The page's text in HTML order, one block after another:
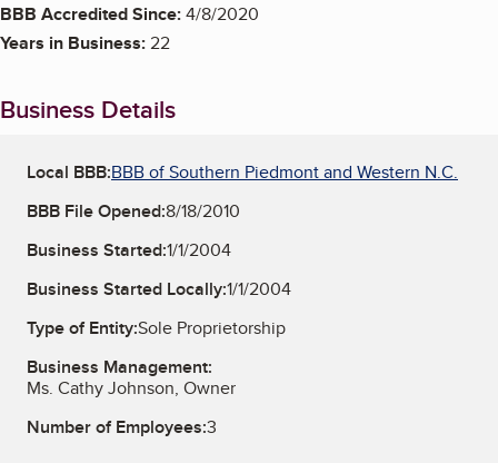
BBB Accredited Since:4/8/2020
Years in Business:22
Business Details
Local BBB:BBB of Southern Piedmont and Western N.C.
BBB File Opened:8/18/2010
Business Started:1/1/2004
Business Started Locally:1/1/2004
Type of Entity:Sole Proprietorship
Business Management:
Ms. Cathy Johnson, Owner
Number of Employees:3